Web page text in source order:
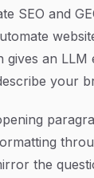
SEO and
gives an LLM
your
the